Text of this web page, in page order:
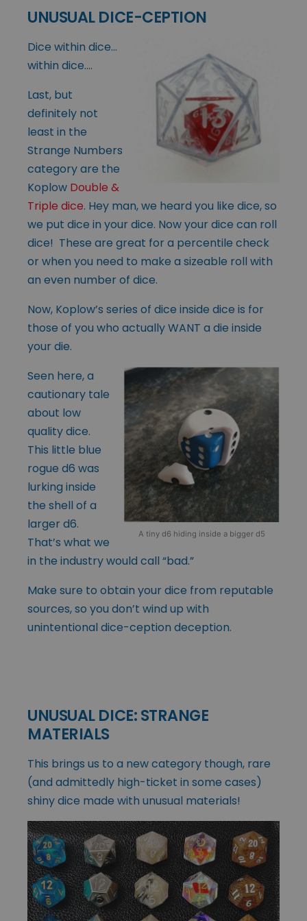
UNUSUAL DICE-CEPTION
Dice within dice…
within dice….
Last, but
definitely not
least in the
Strange Numbers
category are the
Koplow Double &
Triple dice. Hey man, we heard you like dice, so
we put dice in your dice. Now your dice can roll
dice! These are great for a percentile check
or when you need to make a sizeable roll with
an even number of dice.
Now, Koplow’s series of dice inside dice is for
those of you who actually WANT a die inside
your die.
A tiny d6 hiding inside a bigger d5
Seen here, a
cautionary tale
about low
quality dice.
This little blue
rogue d6 was
lurking inside
the shell of a
larger d6.
That’s what we
in the industry would call “bad.”
Make sure to obtain your dice from reputable
sources, so you don’t wind up with
unintentional dice-ception deception.
UNUSUAL DICE: STRANGE
MATERIALS
This brings us to a new category though, rare
(and admittedly high-ticket in some cases)
shiny dice made with unusual materials!